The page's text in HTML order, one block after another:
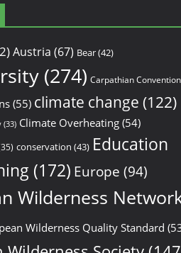
Austria (67) Bear(42)
(274) Carpathian Convention
(55) climate change (122)
(33) Climate Overheating (54)
conservation (43) Education
(172) Europe (94)
Wilderness
Wilderness Quality Standard